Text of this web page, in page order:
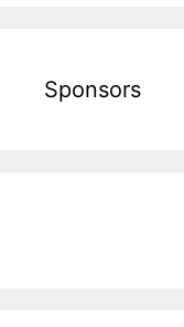
Sponsors